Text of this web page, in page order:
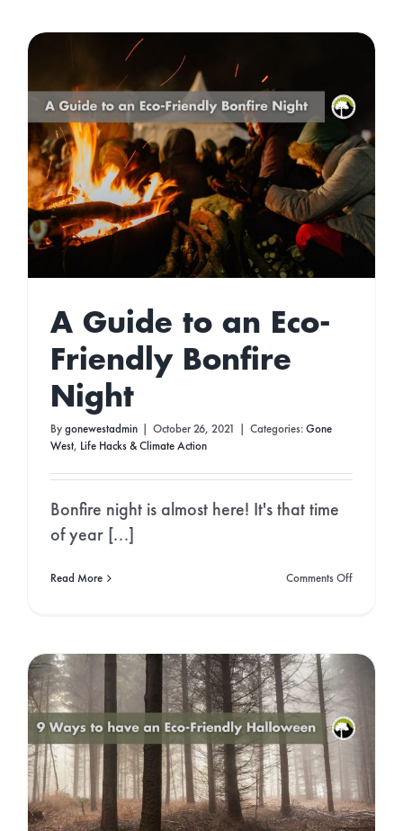
A Guide to an Eco-
Friendly Bonfire
Night
By gonewestadmin October 26, 2021 Categories: Gone
West, Life Hacks & Climate Action
Bonfire night is almost here! It's that time
of year [...]
Read More Comments Offon
Eco-
Friendly
Night